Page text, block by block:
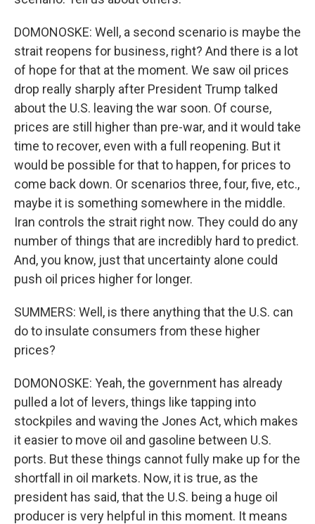
DOMONOSKE: Well, a second scenario is maybe the
strait reopens for business, right? And there is a lot
of hope for that at the moment. We saw oil prices
drop really sharply after President Trump talked
about the U.S. leaving the war soon. Of course,
prices are still higher than pre-war, and it would take
time to recover, even with a full reopening. But it
would be possible for that to happen, for prices to
come back down. Or scenarios three, four, five, etc.,
maybe it is something somewhere in the middle.
Iran controls the strait right now. They could do any
number of things that are incredibly hard to predict.
And, you know, just that uncertainty alone could
push oil prices higher for longer.
SUMMERS: Well, is there anything that the U.S. can
do to insulate consumers from these higher
prices?
DOMONOSKE: Yeah, the government has already
pulled a lot of levers, things like tapping into
stockpiles and waving the Jones Act, which makes
it easier to move oil and gasoline between U.S.
ports. But these things cannot fully make up for the
shortfall in oil markets. Now, it is true, as the
president has said, that the U.S. being a huge oil
producer is very helpful in this moment. It means